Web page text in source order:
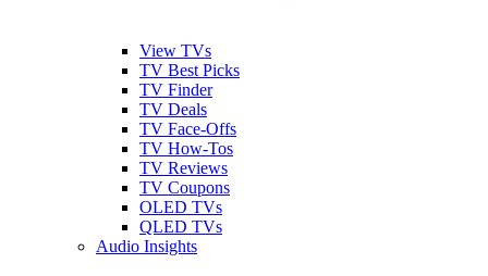
View TVs
TV Best Picks
TV Finder
TV Deals
TV Face-Offs
TV How-Tos
TV Reviews
TV Coupons
OLED TVs
QLED TVs
Audio Insights